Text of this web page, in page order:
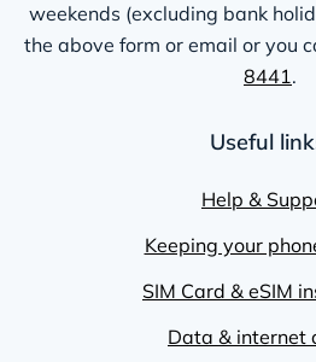
weekends (excluding bank
the above form or email or you
8441.
Useful
Help &
Keeping your
SIM Card & eSIM
Data & internet